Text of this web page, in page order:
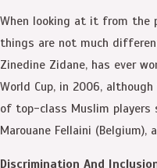
When looking at it from the
things are not much
Zinedine Zidane, has ever
World Cup, in 2006,
of top-class Muslim players
Marouane Fellaini (Belgium),
Discrimination And